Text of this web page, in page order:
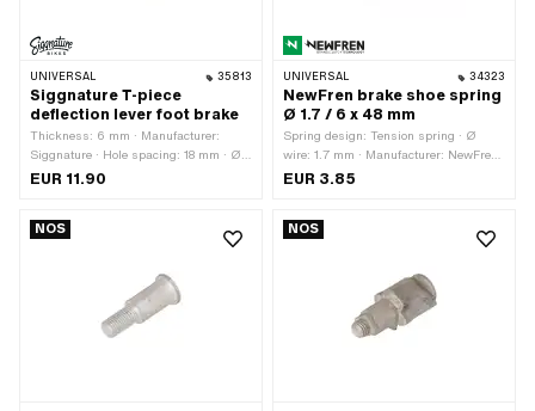
UNIVERSAL 35813
Siggnature T-piece
deflection lever foot brake
Thickness: 6 mm · Manufacturer:
Siggnature · Hole spacing: 18 mm · Ø
mounting hole: 6 mm · Material: Steel ·
EUR 11.90
UNIVERSAL 34323
NewFren brake shoe spring
Ø 1.7 / 6 x 48 mm
Spring design: Tension spring · Ø
wire: 1.7 mm · Manufacturer: NewFren
· Ø outside: 6 mm · Total length: 48
EUR 3.85
NOS NOS